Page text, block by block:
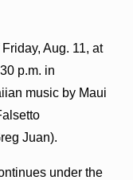
Aug. 11, at
p.m. in
music by Maui
Juan).
under the